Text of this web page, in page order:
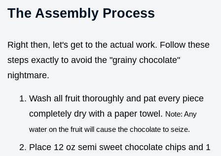
The Assembly Process
Right then, let's get to the actual work. Follow these
steps exactly to avoid the "grainy chocolate"
nightmare.
Wash all fruit thoroughly and pat every piece
completely dry with a paper towel. Note: Any
water on the fruit will cause the chocolate to seize.
Place 12 oz semi sweet chocolate chips and 1